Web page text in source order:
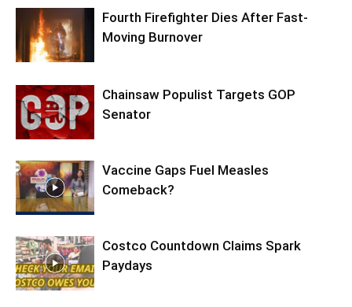
Fourth Firefighter Dies After Fast-
Moving Burnover
Chainsaw Populist Targets GOP
Senator
Vaccine Gaps Fuel Measles
Comeback?
Costco Countdown Claims Spark
Paydays